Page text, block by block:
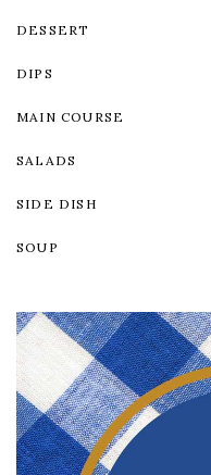
DESSERT
DIPS
MAIN COURSE
SALADS
SIDE DISH
SOUP